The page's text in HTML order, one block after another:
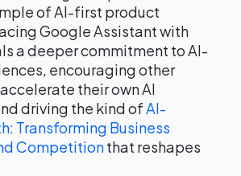
of AI-first product
Google Assistant with
a deeper commitment to AI-
encouraging other
their own AI
driving the kind ofAI-
Transforming Business
Competitionthat reshapes